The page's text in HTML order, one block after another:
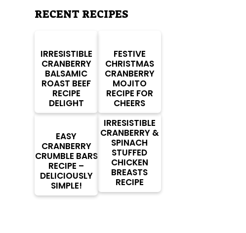
RECENT RECIPES
IRRESISTIBLE
CRANBERRY
BALSAMIC
ROAST BEEF
RECIPE
DELIGHT
FESTIVE
CHRISTMAS
CRANBERRY
MOJITO
RECIPE FOR
CHEERS
EASY
CRANBERRY
CRUMBLE BARS
RECIPE –
DELICIOUSLY
SIMPLE!
IRRESISTIBLE
CRANBERRY &
SPINACH
STUFFED
CHICKEN
BREASTS
RECIPE